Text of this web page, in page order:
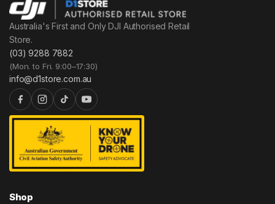
Australia's First and Only DJI Authorised Retail
Store.
(03) 9288 7882
(Mon. to Fri. 9:00–17:30)
info@d1store.com.au
Shop